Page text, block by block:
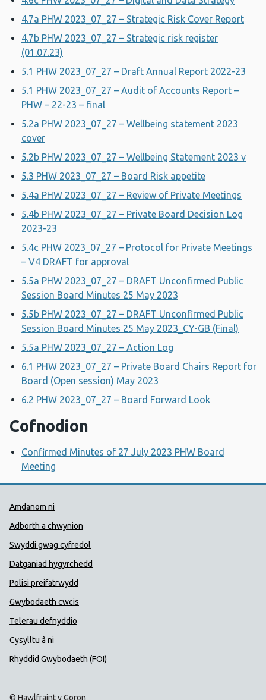
4.7a PHW 2023_07_27 – Strategic Risk Cover Report
4.7b PHW 2023_07_27 – Strategic risk register
(01.07.23)
5.1 PHW 2023_07_27 – Draft Annual Report 2022-23
5.1 PHW 2023_07_27 – Audit of Accounts Report –
PHW – 22-23 – final
5.2a PHW 2023_07_27 – Wellbeing statement 2023
cover
5.2b PHW 2023_07_27 – Wellbeing Statement 2023 v
5.3 PHW 2023_07_27 – Board Risk appetite
5.4a PHW 2023_07_27 – Review of Private Meetings
5.4b PHW 2023_07_27 – Private Board Decision Log
2023-23
5.4c PHW 2023_07_27 – Protocol for Private Meetings
– V4 DRAFT for approval
5.5a PHW 2023_07_27 – DRAFT Unconfirmed Public
Session Board Minutes 25 May 2023
5.5b PHW 2023_07_27 – DRAFT Unconfirmed Public
Session Board Minutes 25 May 2023_CY-GB (Final)
5.5a PHW 2023_07_27 – Action Log
6.1 PHW 2023_07_27 – Private Board Chairs Report for
Board (Open session) May 2023
6.2 PHW 2023_07_27 – Board Forward Look
Cofnodion
Confirmed Minutes of 27 July 2023 PHW Board
Meeting
Dolenni Cymorth Iechyd
Amdanom ni
Adborth a chwynion
Swyddi gwag cyfredol
Datganiad hygyrchedd
Polisi preifatrwydd
Gwybodaeth cwcis
Telerau defnyddio
Cysylltu â ni
Rhyddid Gwybodaeth (FOI)
© Hawlfraint y Goron